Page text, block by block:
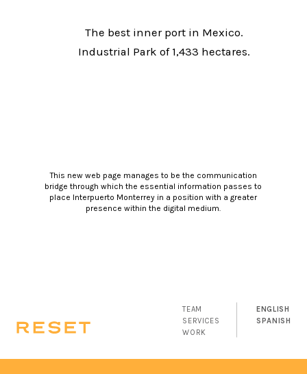
The best inner port in Mexico.
Industrial Park of 1,433 hectares.
This new web page manages to be the communication
bridge through which the essential information passes to
place Interpuerto Monterrey in a position with a greater
presence within the digital medium.
TEAM
SERVICES
WORK
ENGLISH
SPANISH